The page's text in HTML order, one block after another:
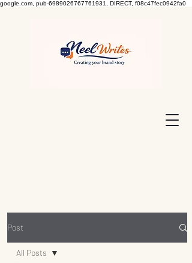
google.com, pub-6989026767761931, DIRECT, f08c47fec0942fa0
Post
All Posts